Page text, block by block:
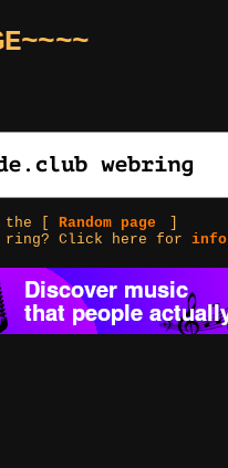
the [Random page
ring? Click here forinfo